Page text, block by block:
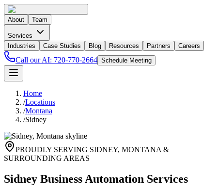
About Team
Services
Industries
Case Studies Blog Resources Partners Careers
Call our AI: 720-770-2664 Schedule Meeting
Home
/Locations
/Montana
/Sidney
PROUDLY SERVING SIDNEY, MONTANA &
SURROUNDING AREAS
Sidney Business Automation Services